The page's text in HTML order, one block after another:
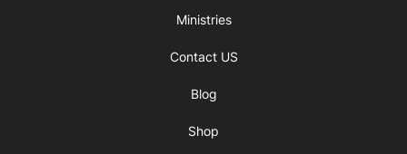
Ministries
Contact US
Blog
Shop